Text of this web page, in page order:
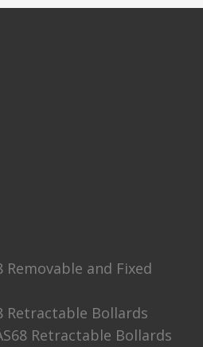
Removable and Fixed
Retractable Bollards
Retractable Bollards